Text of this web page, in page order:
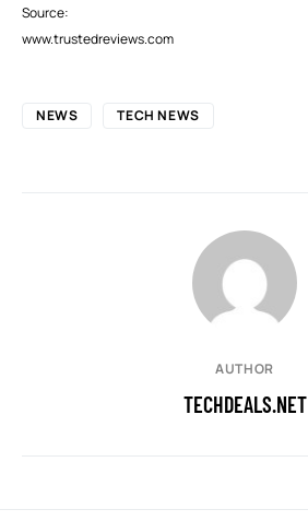
Source:
www.trustedreviews.com
NEWS TECH NEWS
AUTHOR
TECHDEALS.NET